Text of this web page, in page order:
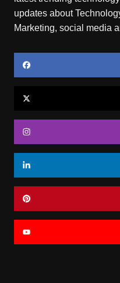
updates about
Marketing, social media